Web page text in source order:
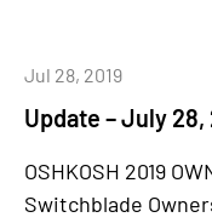
Update – July 28,
Jul 28, 2019
OSHKOSH 2019
Switchblade